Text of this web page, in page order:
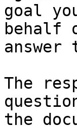
goal
behalf
The
the